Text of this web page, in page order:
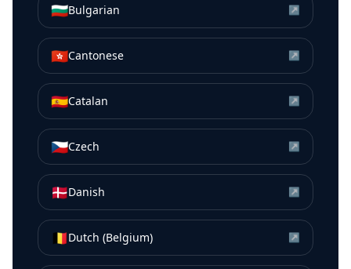
🇧🇬Bulgarian ↗
🇭🇰Cantonese ↗
🇪🇸Catalan ↗
🇨🇿Czech ↗
🇩🇰Danish ↗
🇧🇪Dutch (Belgium) ↗